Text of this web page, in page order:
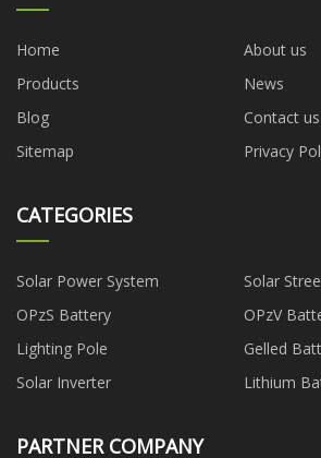
Home
About us
Products
News
Blog
Contact us
Sitemap
Privacy
CATEGORIES
Solar Power System
Solar
OPzS Battery
OPzV
Lighting Pole
Gelled
Solar Inverter
Lithium
PARTNER COMPANY